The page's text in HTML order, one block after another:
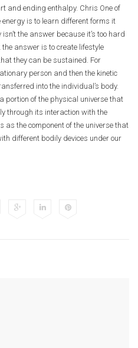
and ending enthalpy. Chris One of
is to learn different forms it
the answer because it’s too hard
answer is to create lifestyle
they can be sustained. For
person and then the kinetic
into the individual’s body.
portion of the physical universe that
through its interaction with the
the component of the universe that
different bodily devices under our